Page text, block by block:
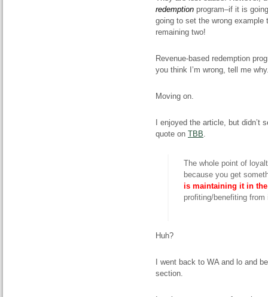
redemption program–if it is
going to set the wrong
remaining two!
Revenue-based redemption
you think I’m wrong, tell me
Moving on.
I enjoyed the article, but
quote on TBB.
The whole point of
because you get
is maintaining it in
profiting/benefiting from
Huh?
I went back to WA and lo and
section.